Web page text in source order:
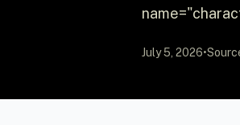
July 5, 2026•